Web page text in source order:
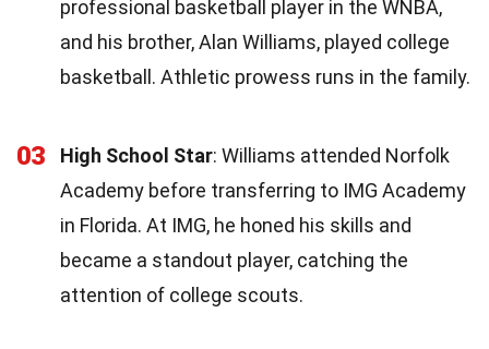
professional basketball player in the WNBA,
and his brother, Alan Williams, played college
basketball. Athletic prowess runs in the family.
03 High School Star: Williams attended Norfolk
Academy before transferring to IMG Academy
in Florida. At IMG, he honed his skills and
became a standout player, catching the
attention of college scouts.